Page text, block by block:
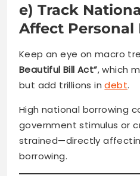
e) Track
Affect Personal
Keep an eye on macro
Beautiful Bill Act”, which
but add trillions indebt.
High national borrowing
government stimulus or
strained—directly
borrowing.